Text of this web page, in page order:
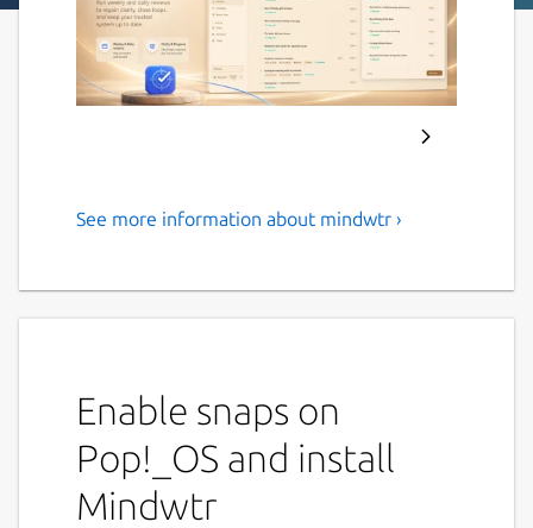
Local-first GTD application
Mindwtr is a privacy-focused, local-first task
manager designed for the "Getting Things
Unlike most productivity apps that store
your life on a remote server, Mindwtr keeps
your data 100% on your device. You own
your data, not us. There are no logins, no
tracking, and no monthly subscriptions—just
See more information about mindwtr ›
Enable snaps on
Pop!_OS and install
Mindwtr